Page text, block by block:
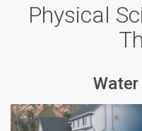
Physical